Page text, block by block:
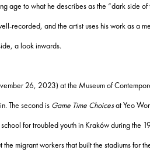
age to what he describes as the “dark side of
recorded, and the artist uses his work as a
a look inwards.
26, 2023) at the Museum of
The second is Game Time Choicesat Yeo
for troubled youth in Kraków during the
migrant workers that built the stadiums for